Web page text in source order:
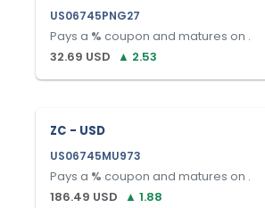
US06745PNG27
Pays a % coupon and matures on .
32.69 USD ▲ 2.53
ZC - USD
US06745MU973
Pays a % coupon and matures on .
186.49 USD ▲ 1.88